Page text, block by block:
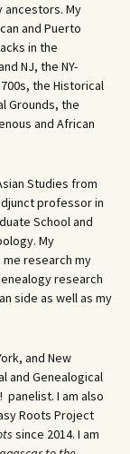
ancestors. My
and Puerto
in the
NJ, the NY-
the Historical
Grounds, the
and African
Studies from
professor in
School and
My
research my
research
side as well as my
and New
and Genealogical
panelist. I am also
Roots Project
since 2014. I am